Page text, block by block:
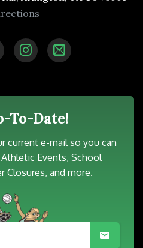
To-Date!
current e-mail so you can
Events, School
Closures, and more.